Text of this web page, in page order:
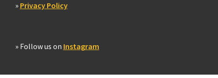
» Privacy Policy
» Follow us on Instagram